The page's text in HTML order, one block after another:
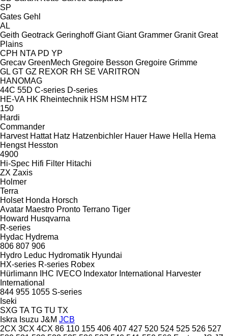
SP
Gates Gehl
AL
Geith Geotrack Geringhoff Giant Giant Grammer Granit Great
Plains
CPH NTA PD YP
Grecav GreenMech Gregoire Besson Gregoire Grimme
GL GT GZ REXOR RH SE VARITRON
HANOMAG
44C 55D C-series D-series
HE-VA HK Rheintechnik HSM HSM HTZ
150
Hardi
Commander
Harvest Hattat Hatz Hatzenbichler Hauer Hawe Hella Hema
Hengst Hesston
4900
Hi-Spec Hifi Filter Hitachi
ZX Zaxis
Holmer
Terra
Holset Honda Horsch
Avatar Maestro Pronto Terrano Tiger
Howard Husqvarna
R-series
Hydac Hydrema
806 807 906
Hydro Leduc Hydromatik Hyundai
HX-series R-series Robex
Hürlimann
IHC IVECO Indexator International Harvester
International
844 955 1055 S-series
Iseki
SXG TA TG TU TX
Iskra Isuzu J&M JCB
2CX 3CX 4CX 86 110 155 406 407 427 520 524 525 526 527